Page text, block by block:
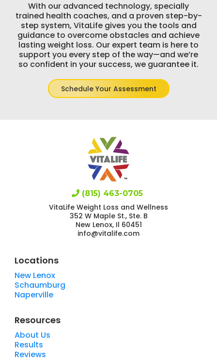
With our advanced technology, specially
trained health coaches, and a proven step-by-
step system, VitaLife gives you the tools and
guidance to overcome obstacles and achieve
lasting weight loss. Our expert team is here to
support you every step of the way—and we’re
so confident in your success, we guarantee it.
Schedule Your Assessment
(815) 463-0705
VitaLife Weight Loss and Wellness
352 W Maple St., Ste. B
New Lenox, Il 60451
info@vitalife.com
Locations
New Lenox
Schaumburg
Naperville
Resources
About Us
Results
Reviews